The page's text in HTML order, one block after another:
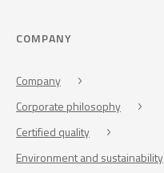
COMPANY
Company
Corporate philosophy
Certified quality
Environment and sustainability